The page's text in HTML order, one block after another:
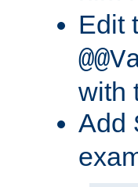
Edit
with
Add